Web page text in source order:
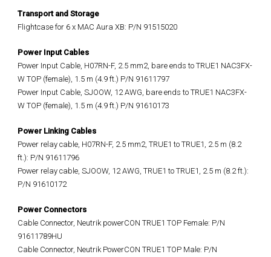
Transport and Storage
Flightcase for 6 x MAC Aura XB: P/N 91515020
Power Input Cables
Power Input Cable, H07RN-F, 2.5 mm2, bare ends to TRUE1 NAC3FX-
W TOP (female), 1.5 m (4.9 ft.) P/N 91611797
Power Input Cable, SJOOW, 12 AWG, bare ends to TRUE1 NAC3FX-
W TOP (female), 1.5 m (4.9 ft.) P/N 91610173
Power Linking Cables
Power relay cable, H07RN-F, 2.5 mm2, TRUE1 to TRUE1, 2.5 m (8.2
ft.): P/N 91611796
Power relay cable, SJOOW, 12 AWG, TRUE1 to TRUE1, 2.5 m (8.2 ft.):
P/N 91610172
Power Connectors
Cable Connector, Neutrik powerCON TRUE1 TOP Female: P/N
91611789HU
Cable Connector, Neutrik PowerCON TRUE1 TOP Male: P/N